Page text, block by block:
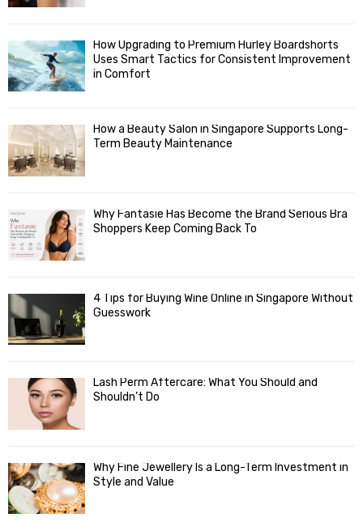
How Upgrading to Premium Hurley Boardshorts
Uses Smart Tactics for Consistent Improvement
in Comfort
How a Beauty Salon in Singapore Supports Long-
Term Beauty Maintenance
Why Fantasie Has Become the Brand Serious Bra
Shoppers Keep Coming Back To
4 Tips for Buying Wine Online in Singapore Without
Guesswork
Lash Perm Aftercare: What You Should and
Shouldn’t Do
Why Fine Jewellery Is a Long-Term Investment in
Style and Value